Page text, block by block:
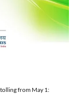
from May 1: